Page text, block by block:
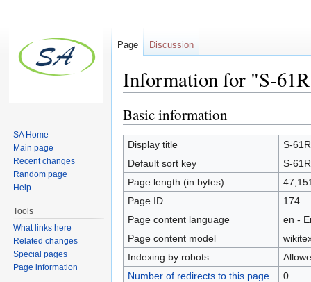
Information for "S-
Basic information
Display title
S-
Default sort key
S-
Page length (in bytes)
Page ID
174
Page content language
en -
Page content model
Indexing by robots
Number of redirects to this page
0
Page Discussion
SA Home
Main page
Recent changes
Random page
Help
Tools
What links here
Related changes
Special pages
Page information